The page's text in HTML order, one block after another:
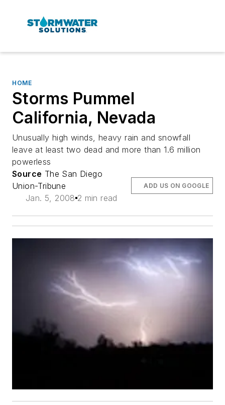
HOME
Storms Pummel
California, Nevada
Unusually high winds, heavy rain and snowfall
leave at least two dead and more than 1.6 million
powerless
Source The San Diego
Union-Tribune
Jan. 5, 2008 2 min read
ADD US ON GOOGLE